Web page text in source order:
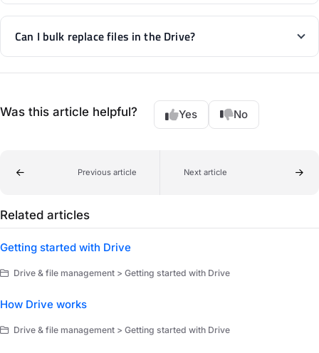
Can I bulk replace files in the Drive?
Was this article helpful? Yes No
Previous article Next article
Related articles
Getting started with Drive
Drive & file management > Getting started with Drive
How Drive works
Drive & file management > Getting started with Drive